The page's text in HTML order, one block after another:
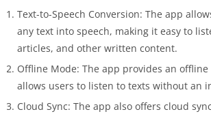
Text-to-Speech Conversion: The app
any text into speech, making it easy to
articles, and other written content.
Offline Mode: The app provides an
allows users to listen to texts without an
Cloud Sync: The app also offers cloud